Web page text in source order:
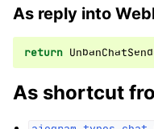
As reply into
return
As shortcut